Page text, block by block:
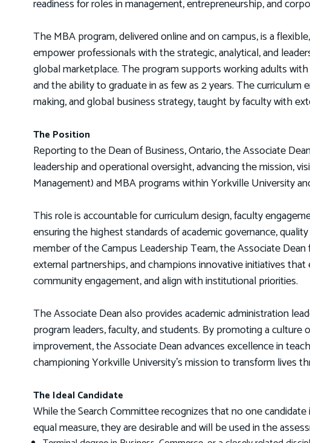
readiness for roles in management, entrepreneurship, and
The MBA program, delivered online and on campus, is a
empower professionals with the strategic, analytical, and
global marketplace. The program supports working adults
and the ability to graduate in as few as 2 years. The
making, and global business strategy, taught by faculty with
The Position
Reporting to the Dean of Business, Ontario, the Associate
leadership and operational oversight, advancing the mission,
Management) and MBA programs within Yorkville University
This role is accountable for curriculum design, faculty
ensuring the highest standards of academic governance,
member of the Campus Leadership Team, the Associate
external partnerships, and champions innovative initiatives
community engagement, and align with institutional priorities.
The Associate Dean also provides academic administration
program leaders, faculty, and students. By promoting a culture
improvement, the Associate Dean advances excellence in
championing Yorkville University’s mission to transform lives
The Ideal Candidate
While the Search Committee recognizes that no one
equal measure, they are desirable and will be used in the